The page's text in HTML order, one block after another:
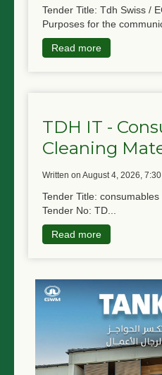
Tender Title: Tdh Swiss /
Purposes for the
Read more
TDH IT -
Cleaning
written on August 4, 2026,
Tender Title:
Tender No: TD...
Read more